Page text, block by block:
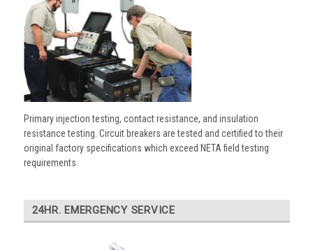
Primary injection testing, contact resistance, and insulation
resistance testing. Circuit breakers are tested and certified to their
original factory specifications which exceed NETA field testing
requirements.
24HR. EMERGENCY SERVICE